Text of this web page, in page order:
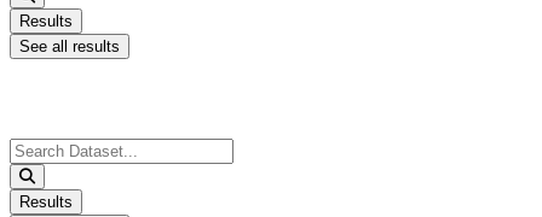
Results
See all results
Search
...
Results